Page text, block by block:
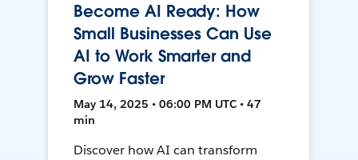
Become AI Ready: How
Small Businesses Can Use
AI to Work Smarter and
Grow Faster
May 14, 2025 • 06:00 PM UTC • 47
min
Discover how AI can transform